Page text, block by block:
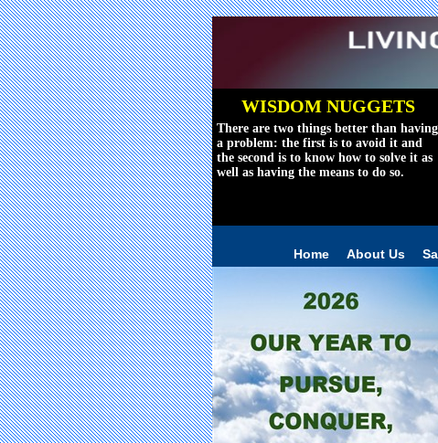
WISDOM NUGGETS
There are two things better than having
a problem: the first is to avoid it and
the second is to know how to solve it as
well as having the means to do so.
Reviving The World
Home About Us